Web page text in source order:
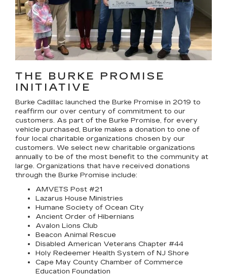
THE BURKE PROMISE
INITIATIVE
Burke Cadillac launched the Burke Promise in 2019 to
reaffirm our over century of commitment to our
customers. As part of the Burke Promise, for every
vehicle purchased, Burke makes a donation to one of
four local charitable organizations chosen by our
customers. We select new charitable organizations
annually to be of the most benefit to the community at
large. Organizations that have received donations
through the Burke Promise include:
AMVETS Post #21
Lazarus House Ministries
Humane Society of Ocean City
Ancient Order of Hibernians
Avalon Lions Club
Beacon Animal Rescue
Disabled American Veterans Chapter #44
Holy Redeemer Health System of NJ Shore
Cape May County Chamber of Commerce
Education Foundation